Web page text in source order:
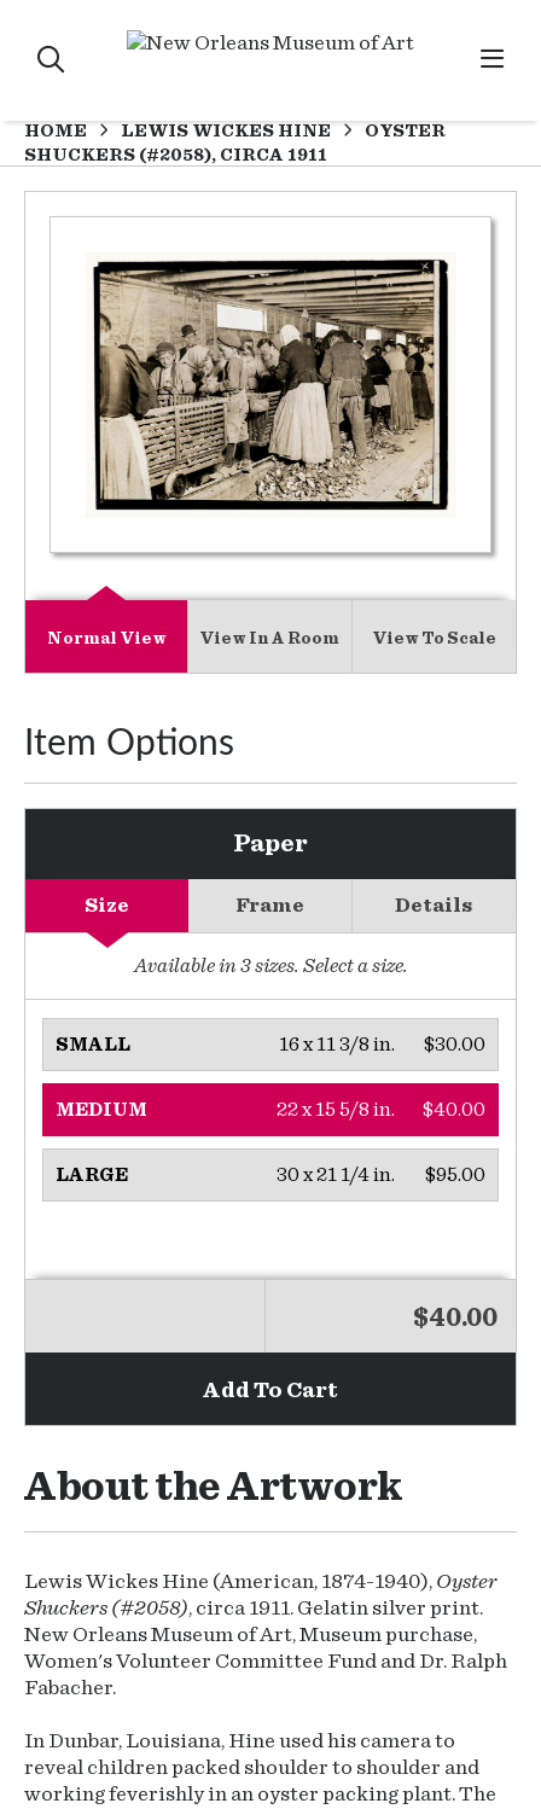
HOME LEWIS WICKES HINE
OYSTER
SHUCKERS (#2058), CIRCA 1911
Normal View View In A Room View To Scale
Item Options
Paper
Size Frame Details
Available in 3sizes. Select a size.
SMALL $30.00
16 x 11 3/8 in.
MEDIUM $40.00
22 x 15 5/8 in.
LARGE $95.00
30 x 21 1/4 in.
$40.00
Add To Cart
About the Artwork
Lewis Wickes Hine (American, 1874-1940), Oyster
Shuckers (#2058), circa 1911. Gelatin silver print.
New Orleans Museum of Art, Museum purchase,
Women's Volunteer Committee Fund and Dr. Ralph
Fabacher.
In Dunbar, Louisiana, Hine used his camera to
reveal children packed shoulder to shoulder and
working feverishly in an oyster packing plant. The